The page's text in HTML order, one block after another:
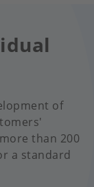
of
than 200
a standard